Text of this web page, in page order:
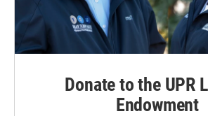
Donate to the UPR
Endowment